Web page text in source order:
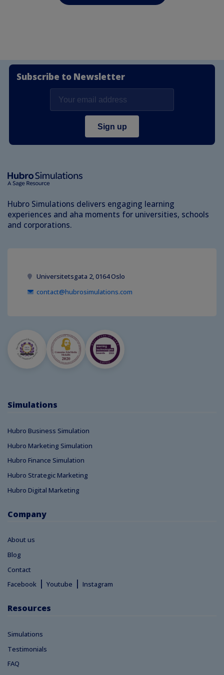
Subscribe to Newsletter
Hubro Simulations delivers engaging learning
experiences and aha moments for universities, schools
and corporations.
Universitetsgata 2, 0164 Oslo
contact@hubrosimulations.com
Simulations
Hubro Business Simulation
Hubro Marketing Simulation
Hubro Finance Simulation
Hubro Strategic Marketing
Hubro Digital Marketing
Company
About us
Blog
Contact
Facebook | Youtube | Instagram
Resources
Simulations
Testimonials
FAQ